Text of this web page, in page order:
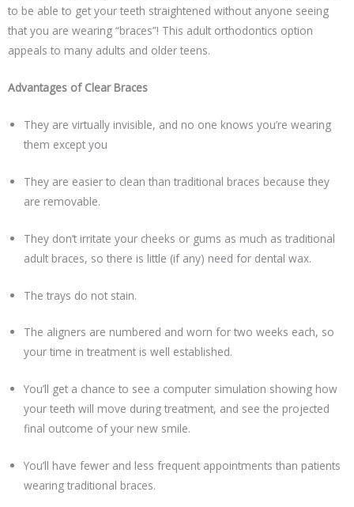
to be able to get your teeth straightened without anyone seeing
that you are wearing “braces”! This adult orthodontics option
appeals to many adults and older teens.
Advantages of Clear Braces
They are virtually invisible, and no one knows you’re wearing
them except you
They are easier to clean than traditional braces because they
are removable.
They don’t irritate your cheeks or gums as much as traditional
adult braces, so there is little (if any) need for dental wax.
The trays do not stain.
The aligners are numbered and worn for two weeks each, so
your time in treatment is well established.
You’ll get a chance to see a computer simulation showing how
your teeth will move during treatment, and see the projected
final outcome of your new smile.
You’ll have fewer and less frequent appointments than patients
wearing traditional braces.